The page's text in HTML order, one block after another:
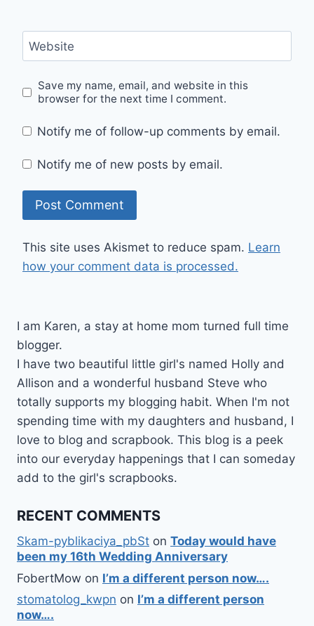
Website
Save my name, email, and website in this
browser for the next time I comment.
Notify me of follow-up comments by email.
Notify me of new posts by email.
This site uses Akismet to reduce spam. Learn
how your comment data is processed.
I am Karen, a stay at home mom turned full time
blogger.
I have two beautiful little girl's named Holly and
Allison and a wonderful husband Steve who
totally supports my blogging habit. When I'm not
spending time with my daughters and husband, I
love to blog and scrapbook. This blog is a peek
into our everyday happenings that I can someday
add to the girl's scrapbooks.
RECENT COMMENTS
Skam-pyblikaciya_pbSt on Today would have
been my 16th Wedding Anniversary
FobertMow on I’m a different person now….
stomatolog_kwpn on I’m a different person
now….